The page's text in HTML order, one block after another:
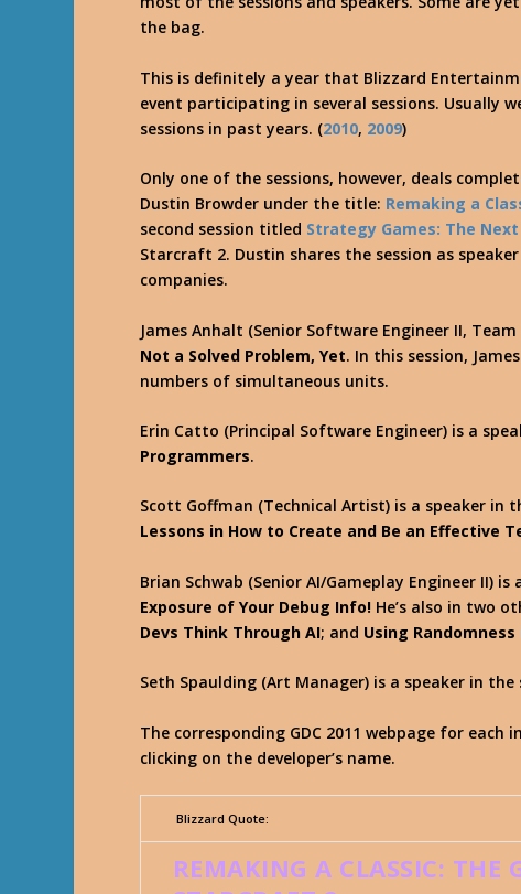
the bag.
This is definitely a year that Blizzard
event participating in several sessions. Usually
sessions in past years. (2010, 2009)
Only one of the sessions, however, deals
Dustin Browder under the title: Remaking a
second session titled Strategy Games: The
Starcraft 2. Dustin shares the session as
companies.
James Anhalt (Senior Software Engineer II,
Not a Solved Problem, Yet. In this session,
numbers of simultaneous units.
Erin Catto (Principal Software Engineer) is a
Programmers.
Scott Goffman (Technical Artist) is a speaker in
Lessons in How to Create and Be an Effective
Brian Schwab (Senior AI/Gameplay Engineer II)
Exposure of Your Debug Info! He’s also in two
Devs Think Through AI; and Using
Seth Spaulding (Art Manager) is a speaker in the
The corresponding GDC 2011 webpage for each
clicking on the developer’s name.
Blizzard Quote:
REMAKING A CLASSIC: THE